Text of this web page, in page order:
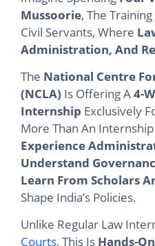
Mussoorie, The
Civil Servants, Where
Administration, And
The National Centre
(NCLA) Is Offering A4-
Internship Exclusively
More Than An Internship
Experience
Understand
Learn From Scholars
Shape India’s Policies.
Unlike Regular Law
Courts, This Is Hands-